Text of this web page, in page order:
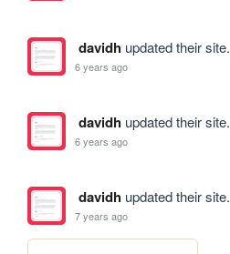
davidhupdated their site.
6 years ago
davidhupdated their site.
6 years ago
davidhupdated their site.
7 years ago